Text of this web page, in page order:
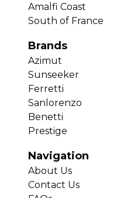
Amalfi Coast
South of France
Brands
Azimut
Sunseeker
Ferretti
Sanlorenzo
Benetti
Prestige
Navigation
About Us
Contact Us